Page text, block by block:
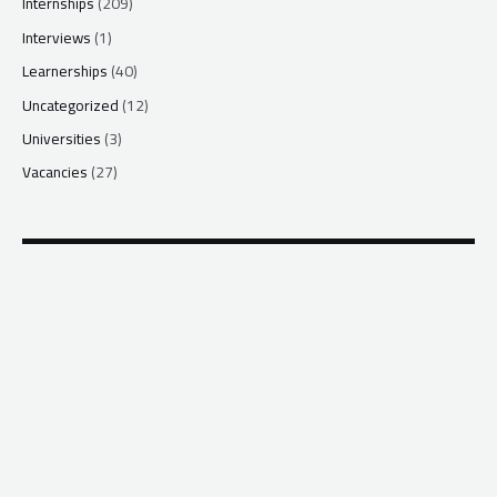
Interviews(1)
Learnerships(40)
Uncategorized(12)
Universities(3)
Vacancies(27)